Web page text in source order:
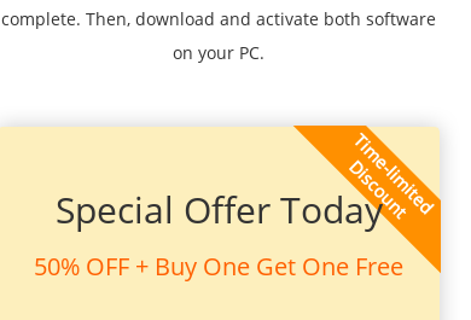
complete. Then, download and activate both software
on your PC.
Special Offer Today
50% OFF + Buy One Get One Free